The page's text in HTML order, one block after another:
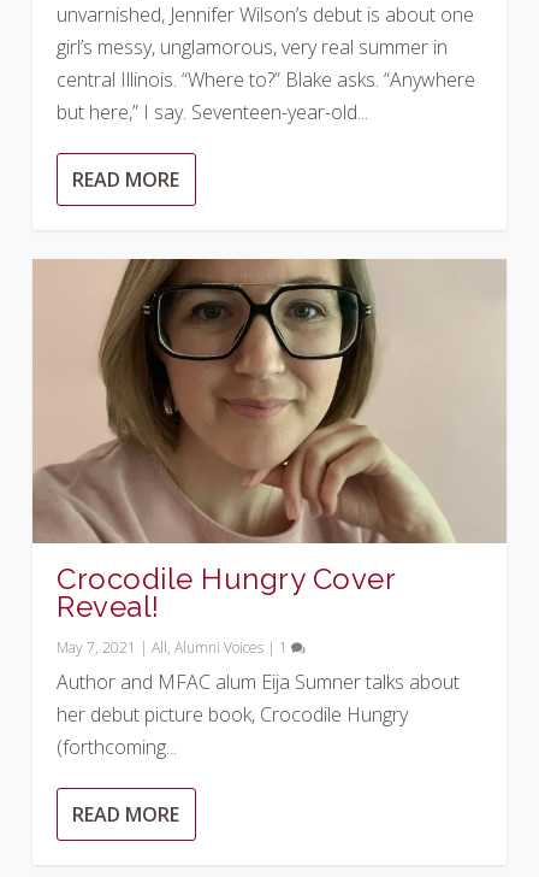
unvarnished, Jennifer Wilson’s debut is about one
girl’s messy, unglamorous, very real summer in
central Illinois. “Where to?” Blake asks. “Anywhere
but here,” I say. Seventeen-year-old...
READ MORE
Crocodile Hungry Cover
Reveal!
May 7, 2021 |All,Alumni Voices | 1
Author and MFAC alum Eija Sumner talks about
her debut picture book, Crocodile Hungry
(forthcoming...
READ MORE